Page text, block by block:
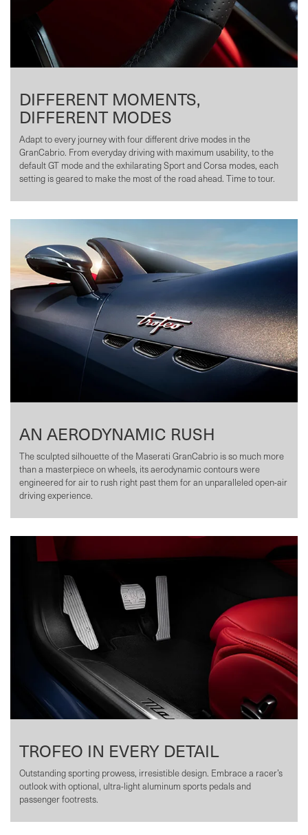
DIFFERENT MOMENTS,
DIFFERENT MODES
Adapt to every journey with four different drive modes in the
GranCabrio. From everyday driving with maximum usability, to the
default GT mode and the exhilarating Sport and Corsa modes, each
setting is geared to make the most of the road ahead. Time to tour.
AN AERODYNAMIC RUSH
The sculpted silhouette of the Maserati GranCabrio is so much more
than a masterpiece on wheels, its aerodynamic contours were
engineered for air to rush right past them for an unparalleled open-air
driving experience.
TROFEO IN EVERY DETAIL
Outstanding sporting prowess, irresistible design. Embrace a racer’s
outlook with optional, ultra-light aluminum sports pedals and
passenger footrests.